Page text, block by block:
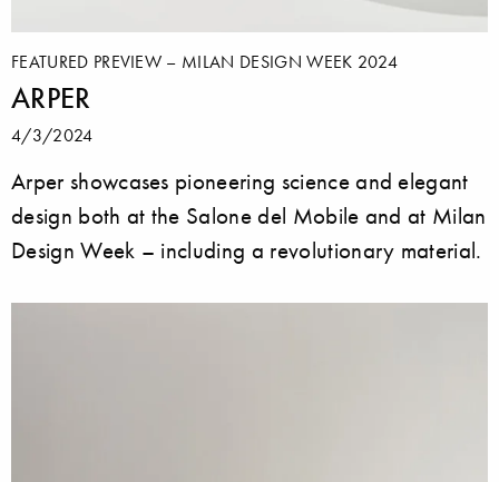
FEATURED PREVIEW – MILAN DESIGN WEEK 2024
ARPER
4/3/2024
Arper showcases pioneering science and elegant
design both at the Salone del Mobile and at Milan
Design Week – including a revolutionary material.